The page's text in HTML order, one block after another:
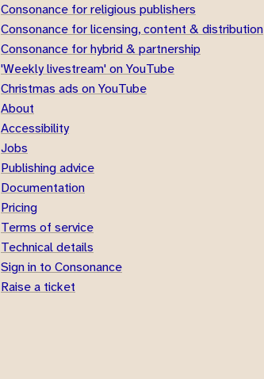
Consonance for religious publishers
Consonance for licensing, content & distribution
Consonance for hybrid & partnership
'Weekly livestream' on YouTube
Christmas ads on YouTube
About
Accessibility
Jobs
Publishing advice
Documentation
Pricing
Terms of service
Technical details
Sign in to Consonance
Raise a ticket